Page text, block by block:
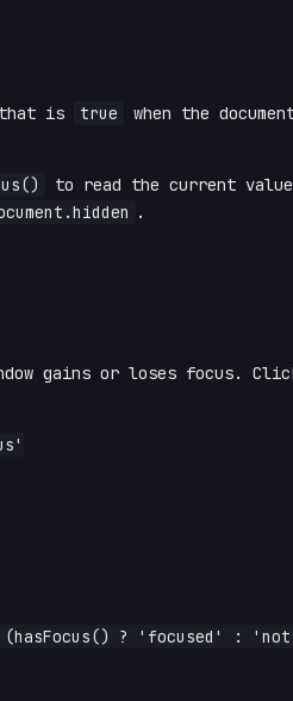
that is true when the
to read the current
.
gains or loses focus.